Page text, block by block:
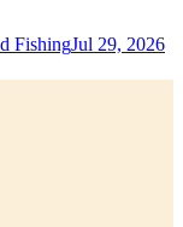
FishingJul 29, 2026